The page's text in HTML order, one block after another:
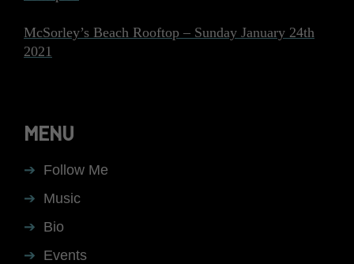
McSorley’s Beach Rooftop – Sunday January 24th
2021
MENU
Follow Me
Music
Bio
Events